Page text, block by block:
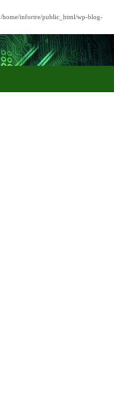
/home/infortre/public_html/wp-blog-